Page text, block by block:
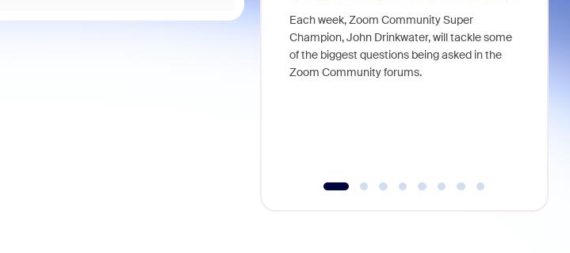
Each week, Zoom Community Super
Champion, John Drinkwater, will tackle some
of the biggest questions being asked in the
Zoom Community forums.